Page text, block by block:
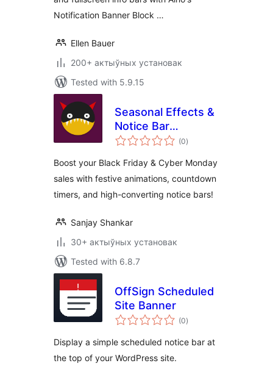
Notification Banner Block …
Ellen Bauer
200+ актыўных установак
Tested with 5.9.15
Seasonal Effects &
Notice Bar
(formerly
Animations)
(0total
ratings
)
Boost your Black Friday & Cyber Monday
sales with festive animations, countdown
timers, and high-converting notice bars!
Sanjay Shankar
30+ актыўных установак
Tested with 6.8.7
OffSign Scheduled
Site Banner
(0total
ratings
)
Display a simple scheduled notice bar at
the top of your WordPress site.